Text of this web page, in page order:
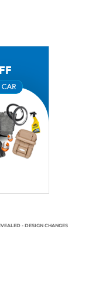
- DESIGN CHANGES